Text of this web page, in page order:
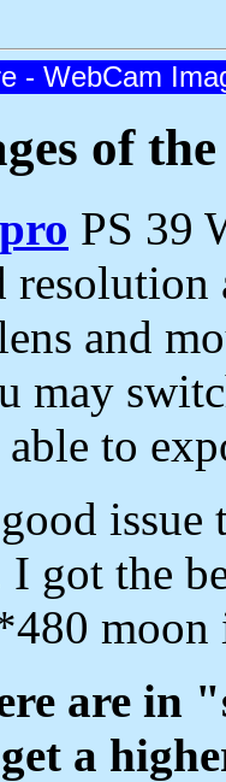
- WebCam
of
PS 39
and
to
got the
moon
are in
a